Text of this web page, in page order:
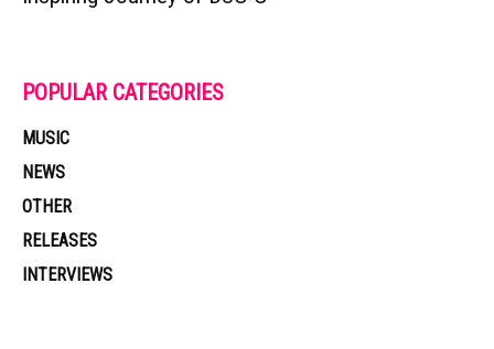
POPULAR CATEGORIES
MUSIC
NEWS
OTHER
RELEASES
INTERVIEWS